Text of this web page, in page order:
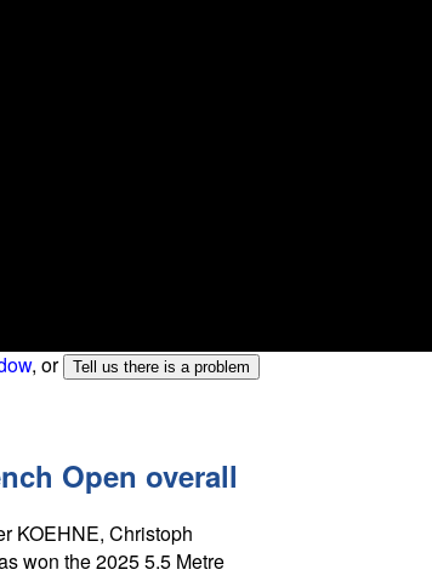
, or
Open overall
KOEHNE, Christoph
won the 2025 5.5 Metre